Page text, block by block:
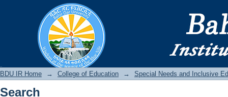
BDU IR Home → College of Education → Special Needs and Inclusive
Search